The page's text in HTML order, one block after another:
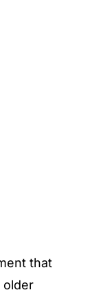
that
older